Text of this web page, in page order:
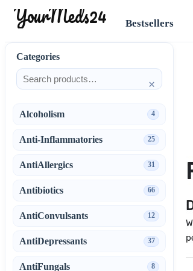
YourMeds24 Bestsellers
Categories
×
Alcoholism 4
Anti-Inflammatories 25
AntiAllergics 31
Antibiotics 66
AntiConvulsants 12
AntiDepressants 37
AntiFungals 8